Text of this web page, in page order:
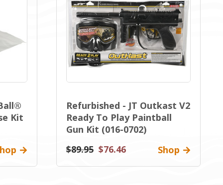
Kit
Refurbished - JT Outkast V2
Ready To Play Paintball
Gun Kit (016-0702)
$89.95 $76.46 Shop